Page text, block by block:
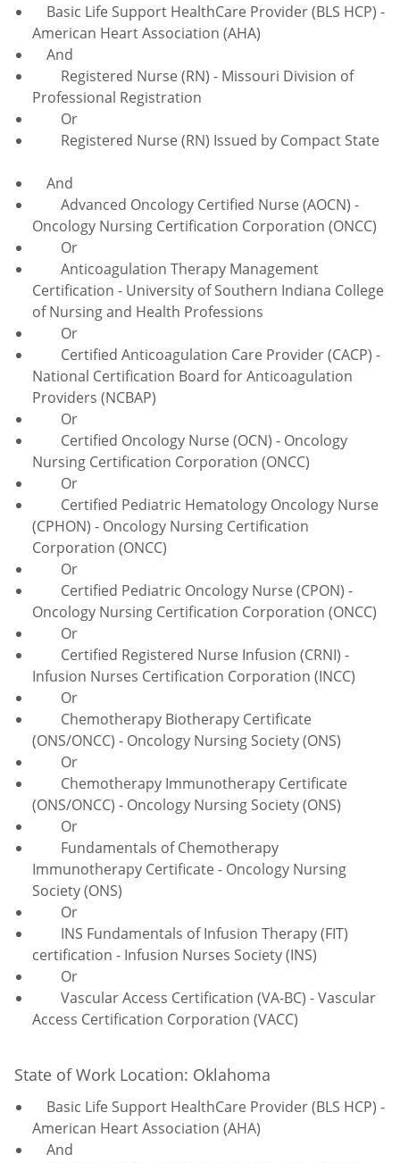
Basic Life Support HealthCare Provider (BLS HCP) -
American Heart Association (AHA)
And
Registered Nurse (RN) - Missouri Division of
Professional Registration
Or
Registered Nurse (RN) Issued by Compact State
And
Advanced Oncology Certified Nurse (AOCN) -
Oncology Nursing Certification Corporation (ONCC)
Or
Anticoagulation Therapy Management
Certification - University of Southern Indiana College
of Nursing and Health Professions
Or
Certified Anticoagulation Care Provider (CACP) -
National Certification Board for Anticoagulation
Providers (NCBAP)
Or
Certified Oncology Nurse (OCN) - Oncology
Nursing Certification Corporation (ONCC)
Or
Certified Pediatric Hematology Oncology Nurse
(CPHON) - Oncology Nursing Certification
Corporation (ONCC)
Or
Certified Pediatric Oncology Nurse (CPON) -
Oncology Nursing Certification Corporation (ONCC)
Or
Certified Registered Nurse Infusion (CRNI) -
Infusion Nurses Certification Corporation (INCC)
Or
Chemotherapy Biotherapy Certificate
(ONS/ONCC) - Oncology Nursing Society (ONS)
Or
Chemotherapy Immunotherapy Certificate
(ONS/ONCC) - Oncology Nursing Society (ONS)
Or
Fundamentals of Chemotherapy
Immunotherapy Certificate - Oncology Nursing
Society (ONS)
Or
INS Fundamentals of Infusion Therapy (FIT)
certification - Infusion Nurses Society (INS)
Or
Vascular Access Certification (VA-BC) - Vascular
Access Certification Corporation (VACC)
State of Work Location: Oklahoma
Basic Life Support HealthCare Provider (BLS HCP) -
American Heart Association (AHA)
And